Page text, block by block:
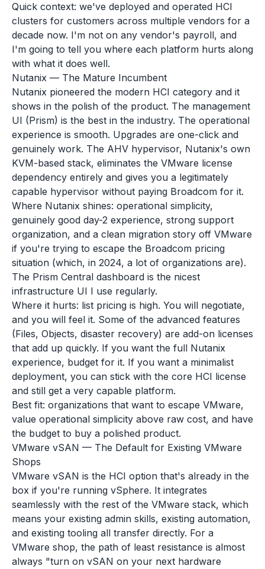
Quick context: we've deployed and operated HCI
clusters for customers across multiple vendors for a
decade now. I'm not on any vendor's payroll, and
I'm going to tell you where each platform hurts along
with what it does well.
Nutanix — The Mature Incumbent
Nutanix pioneered the modern HCI category and it
shows in the polish of the product. The management
UI (Prism) is the best in the industry. The operational
experience is smooth. Upgrades are one-click and
genuinely work. The AHV hypervisor, Nutanix's own
KVM-based stack, eliminates the VMware license
dependency entirely and gives you a legitimately
capable hypervisor without paying Broadcom for it.
Where Nutanix shines: operational simplicity,
genuinely good day-2 experience, strong support
organization, and a clean migration story off VMware
if you're trying to escape the Broadcom pricing
situation (which, in 2024, a lot of organizations are).
The Prism Central dashboard is the nicest
infrastructure UI I use regularly.
Where it hurts: list pricing is high. You will negotiate,
and you will feel it. Some of the advanced features
(Files, Objects, disaster recovery) are add-on licenses
that add up quickly. If you want the full Nutanix
experience, budget for it. If you want a minimalist
deployment, you can stick with the core HCI license
and still get a very capable platform.
Best fit: organizations that want to escape VMware,
value operational simplicity above raw cost, and have
the budget to buy a polished product.
VMware vSAN — The Default for Existing VMware
Shops
VMware vSAN is the HCI option that's already in the
box if you're running vSphere. It integrates
seamlessly with the rest of the VMware stack, which
means your existing admin skills, existing automation,
and existing tooling all transfer directly. For a
VMware shop, the path of least resistance is almost
always "turn on vSAN on your next hardware